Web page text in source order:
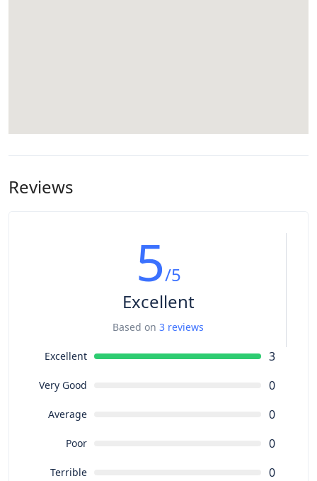
Reviews
5/5
Excellent
Based on 3 reviews
Excellent 3
Very Good 0
Average 0
Poor 0
Terrible 0